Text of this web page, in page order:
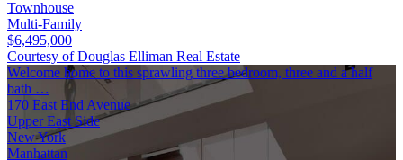
Townhouse
Multi-Family
$6,495,000
Courtesy of Douglas Elliman Real Estate
Welcome home to this sprawling three bedroom, three and a half
bath …
170 East End Avenue
Upper East Side
New York
Manhattan